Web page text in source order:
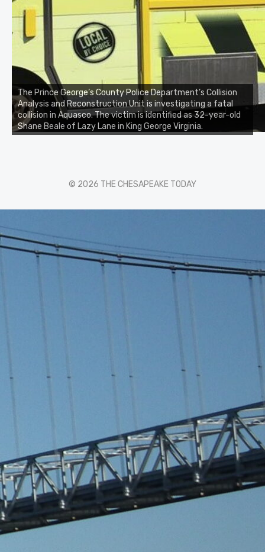
The Prince George’s County Police Department’s Collision
Analysis and Reconstruction Unit is investigating a fatal
collision in Aquasco. The victim is identified as 32-year-old
Shane Beale of Lazy Lane in King George Virginia.
© 2026 THE CHESAPEAKE TODAY